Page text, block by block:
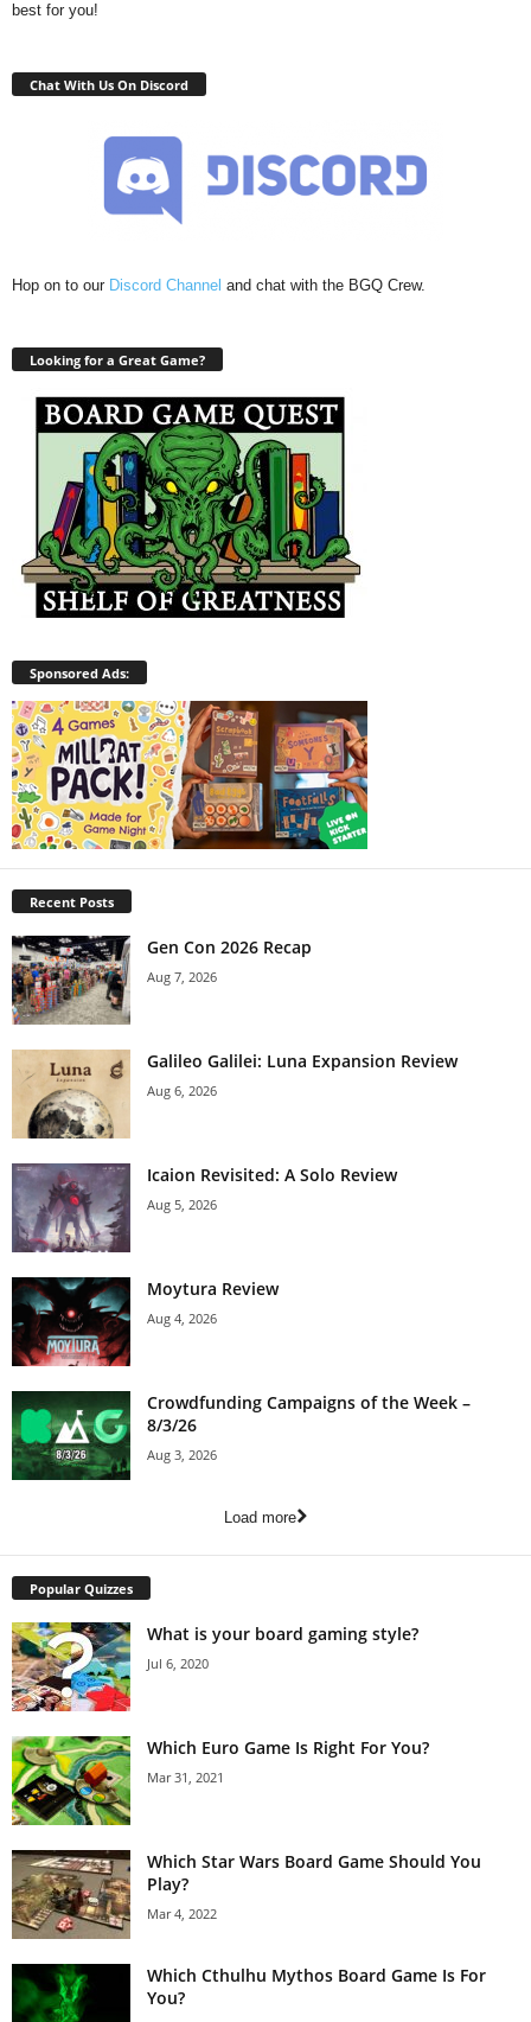
best for you!
Chat With Us On Discord
Hop on to our Discord Channel and chat with the BGQ Crew.
Looking for a Great Game?
Sponsored Ads:
Recent Posts
Gen Con 2026 Recap
Aug 7, 2026
Galileo Galilei: Luna Expansion Review
Aug 6, 2026
Icaion Revisited: A Solo Review
Aug 5, 2026
Moytura Review
Aug 4, 2026
Crowdfunding Campaigns of the Week –
8/3/26
Aug 3, 2026
Load more
Popular Quizzes
What is your board gaming style?
Jul 6, 2020
Which Euro Game Is Right For You?
Mar 31, 2021
Which Star Wars Board Game Should You
Play?
Mar 4, 2022
Which Cthulhu Mythos Board Game Is For
You?